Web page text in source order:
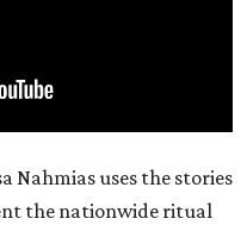
Nahmias uses the stories
the nationwide ritual